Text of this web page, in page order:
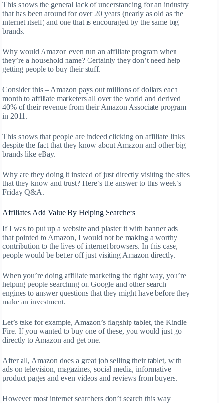
This shows the general lack of understanding for an industry
that has been around for over 20 years (nearly as old as the
internet itself) and one that is encouraged by the same big
brands.
Why would Amazon even run an affiliate program when
they’re a household name? Certainly they don’t need help
getting people to buy their stuff.
Consider this – Amazon pays out millions of dollars each
month to affiliate marketers all over the world and derived
40% of their revenue from their Amazon Associate program
in 2011.
This shows that people are indeed clicking on affiliate links
despite the fact that they know about Amazon and other big
brands like eBay.
Why are they doing it instead of just directly visiting the sites
that they know and trust? Here’s the answer to this week’s
Friday Q&A.
Affiliates Add Value By Helping Searchers
If I was to put up a website and plaster it with banner ads
that pointed to Amazon, I would not be making a worthy
contribution to the lives of internet browsers. In this case,
people would be better off just visiting Amazon directly.
When you’re doing affiliate marketing the right way, you’re
helping people searching on Google and other search
engines to answer questions that they might have before they
make an investment.
Let’s take for example, Amazon’s flagship tablet, the Kindle
Fire. If you wanted to buy one of these, you would just go
directly to Amazon and get one.
After all, Amazon does a great job selling their tablet, with
ads on television, magazines, social media, informative
product pages and even videos and reviews from buyers.
However most internet searchers don’t search this way